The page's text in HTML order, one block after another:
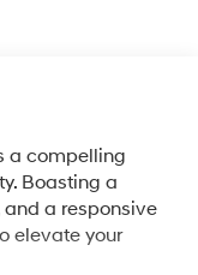
a compelling
Boasting a
a responsive
elevate your